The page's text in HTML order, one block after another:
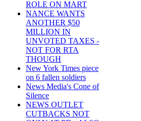
ROLE ON MART
NANCE WANTS
ANOTHER $50
MILLION IN
UNVOTED TAXES -
NOT FOR RTA
THOUGH
New York Times piece
on 6 fallen soldiers
News Media's Cone of
Silence
NEWS OUTLET
CUTBACKS NOT